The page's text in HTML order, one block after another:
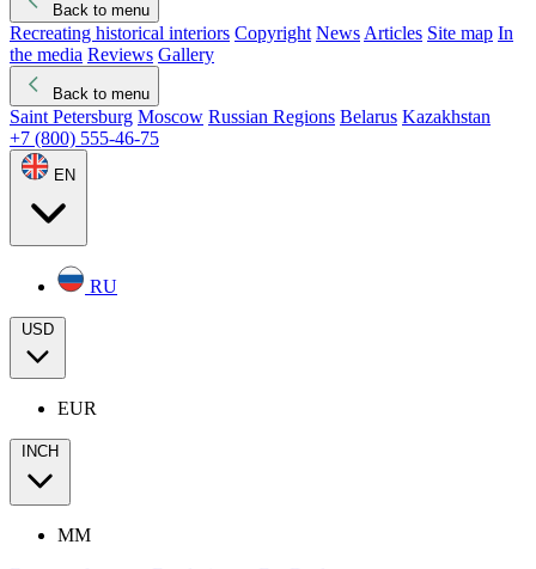
Back to menu
Recreating historical interiors Copyright News Articles Site map In
the media Reviews Gallery
Back to menu
Saint Petersburg Moscow Russian Regions Belarus Kazakhstan
+7 (800) 555-46-75
EN
RU
USD
EUR
INCH
MM